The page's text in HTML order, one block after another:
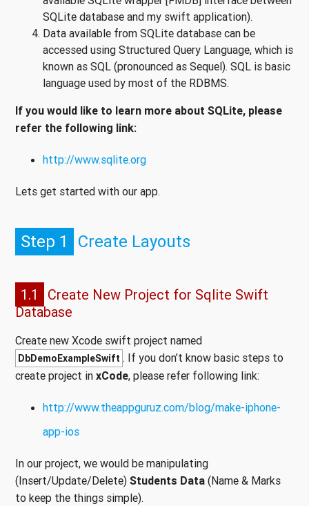
SQLite database and my swift application).
Data available from SQLite database can be
accessed using Structured Query Language, which is
known as SQL (pronounced as Sequel). SQL is basic
language used by most of the RDBMS.
If you would like to learn more about SQLite, please
refer the following link:
http://www.sqlite.org
Lets get started with our app.
Step 1 Create Layouts
1.1
Create New Project for Sqlite Swift
Database
Create new Xcode swift project named
DbDemoExampleSwift . If you don’t know basic steps to
create project in xCode, please refer following link:
http://www.theappguruz.com/blog/make-iphone-
app-ios
In our project, we would be manipulating
(Insert/Update/Delete) Students Data (Name & Marks
to keep the things simple).